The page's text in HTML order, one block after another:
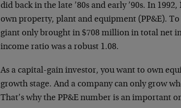
did back in the late ’80s and early ’90s. In
own property, plant and equipment (PP&E).
giant only brought in $708 million in total net
income ratio was a robust 1.08.
As a capital-gain investor, you want to own
growth stage. And a company can only grow
That’s why the PP&E number is an important